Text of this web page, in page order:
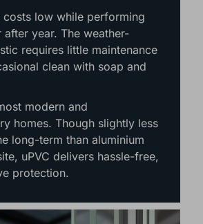
costs low while performing
after year. The weather-
requires little maintenance
clean with soap and
modern and
homes. Though slightly less
long-term than aluminium
uPVC delivers hassle-free,
protection.